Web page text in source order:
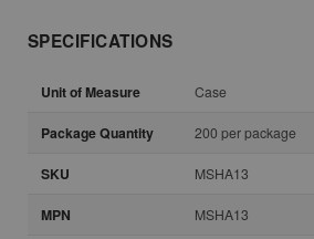
SPECIFICATIONS
Unit of Measure Case
Package Quantity 200 per package
SKU MSHA13
MPN MSHA13